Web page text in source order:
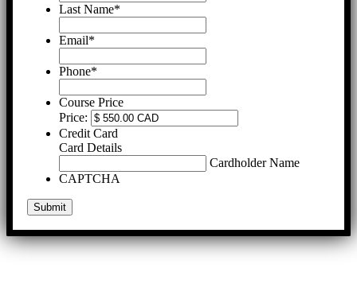
Last Name*
Email*
Phone*
Course Price
Price:
Credit Card
Card Details
Cardholder Name
CAPTCHA